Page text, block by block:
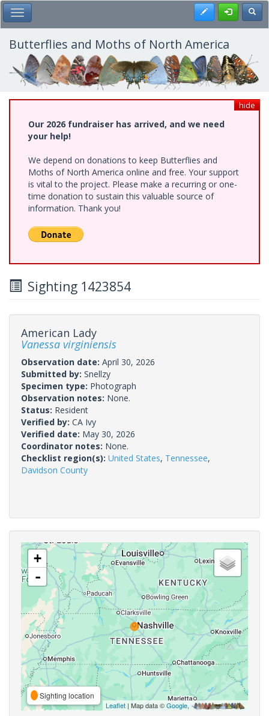
Skip
to
main
content
Toggle Main Menu Register
Butterflies and Moths of North America
hide
Our 2026 fundraiser has arrived, and we need
your help!
We depend on donations to keep Butterflies and
Moths of North America online and free. Your support
is vital to the project. Please make a recurring or one-
time donation to sustain this valuable source of
information. Thank you!
Sighting 1423854
American Lady
Vanessa virginiensis
Observation date: April 30, 2026
Submitted by: Snellzy
Specimen type: Photograph
Observation notes: None.
Status: Resident
Verified by: CA Ivy
Verified date: May 30, 2026
Coordinator notes: None.
Checklist region(s): United States, Tennessee,
Davidson County
+
-
Sighting location
Leaflet | Map data ©Google,